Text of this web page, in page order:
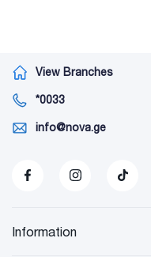
View Branches
*0033
info@nova.ge
Information